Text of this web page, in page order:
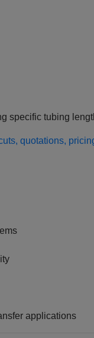
specific tubing
quotations,
applications